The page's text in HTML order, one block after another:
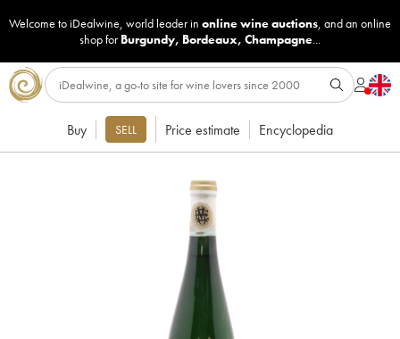
Welcome to iDealwine, world leader in online wine auctions, and an online
shop for Burgundy, Bordeaux, Champagne...
Buy SELL Price estimate Encyclopedia